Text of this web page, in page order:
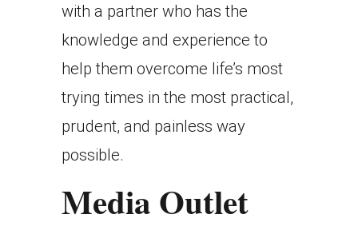
with a partner who has the
knowledge and experience to
help them overcome life’s most
trying times in the most practical,
prudent, and painless way
possible.
Media Outlet